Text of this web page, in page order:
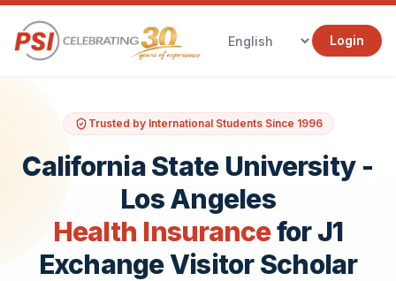
Login
Trusted by International Students Since 1996
California State University -
Los Angeles
Health Insurancefor J1
Exchange Visitor Scholar